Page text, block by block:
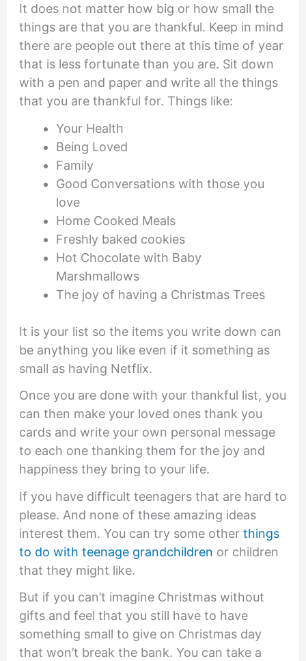
It does not matter how big or how small the
things are that you are thankful. Keep in mind
there are people out there at this time of year
that is less fortunate than you are. Sit down
with a pen and paper and write all the things
that you are thankful for. Things like:
Your Health
Being Loved
Family
Good Conversations with those you
love
Home Cooked Meals
Freshly baked cookies
Hot Chocolate with Baby
Marshmallows
The joy of having a Christmas Trees
It is your list so the items you write down can
be anything you like even if it something as
small as having Netflix.
Once you are done with your thankful list, you
can then make your loved ones thank you
cards and write your own personal message
to each one thanking them for the joy and
happiness they bring to your life.
If you have difficult teenagers that are hard to
please. And none of these amazing ideas
interest them. You can try some other things
to do with teenage grandchildren or children
that they might like.
But if you can’t imagine Christmas without
gifts and feel that you still have to have
something small to give on Christmas day
that won’t break the bank. You can take a